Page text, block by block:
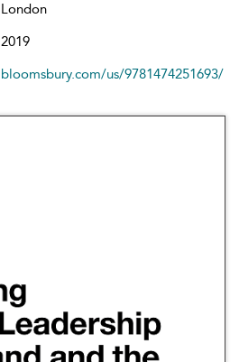
London
2019
bloomsbury.com/us/9781474251693/